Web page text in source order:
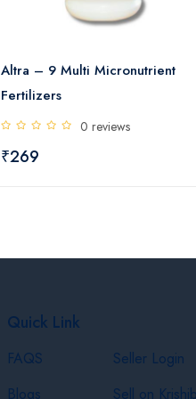
Altra – 9 Multi Micronutrient
Fertilizers
0 reviews
₹269
Quick Link
FAQS
Blogs
Seller Login
Sell on